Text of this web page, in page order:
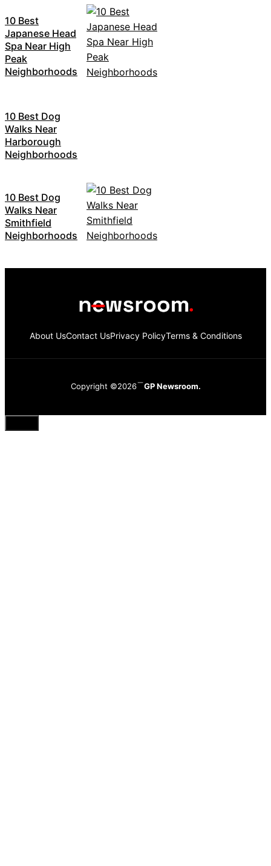
10 Best
Japanese Head
Spa Near High
Peak
Neighborhoods
10 Best Dog
Walks Near
Harborough
Neighborhoods
10 Best Dog
Walks Near
Smithfield
Neighborhoods
About UsContact UsPrivacy PolicyTerms & Conditions
Copyright ©2026 GP Newsroom.
Close